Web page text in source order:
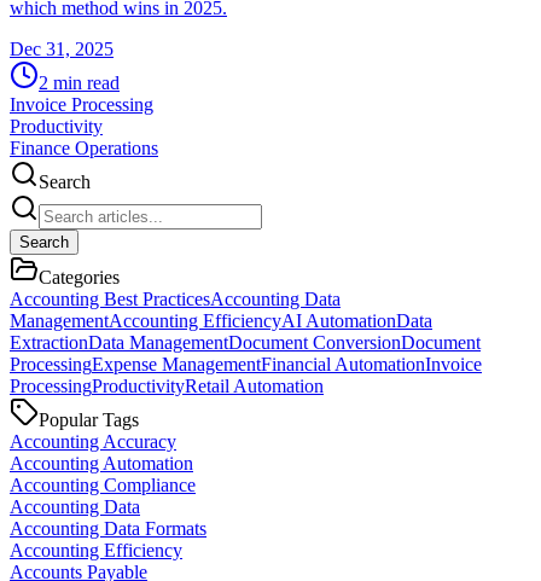
which method wins in 2025.
Dec 31, 2025
2 min read
Invoice Processing
Productivity
Finance Operations
Search
Search
Categories
Accounting Best PracticesAccounting Data
ManagementAccounting EfficiencyAI AutomationData
ExtractionData ManagementDocument ConversionDocument
ProcessingExpense ManagementFinancial AutomationInvoice
ProcessingProductivityRetail Automation
Popular Tags
Accounting Accuracy
Accounting Automation
Accounting Compliance
Accounting Data
Accounting Data Formats
Accounting Efficiency
Accounts Payable